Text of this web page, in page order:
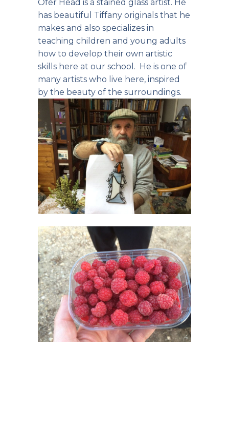
Ofer Head is a stained glass artist. He
has beautiful Tiffany originals that he
makes and also specializes in
teaching children and young adults
how to develop their own artistic
skills here at our school. He is one of
many artists who live here, inspired
by the beauty of the surroundings.